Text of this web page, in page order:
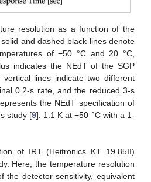
resolution as a function of the
and dashed black lines denote
of −50 °C and 20 °C,
indicates the NEdT of the SGP
lines indicate two different
0.2-s rate, and the reduced 3-s
the NEdT specification of
study [9]: 1.1 K at −50 °C with a 1-
of IRT (Heitronics KT 19.85II)
Here, the temperature resolution
the detector sensitivity, equivalent